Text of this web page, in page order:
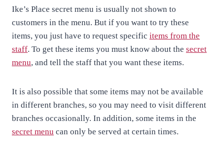
Ike’s Place secret menu is usually not shown to
customers in the menu. But if you want to try these
items, you just have to request specific items from the
staff. To get these items you must know about the secret
menu, and tell the staff that you want these items.
It is also possible that some items may not be available
in different branches, so you may need to visit different
branches occasionally. In addition, some items in the
secret menu can only be served at certain times.